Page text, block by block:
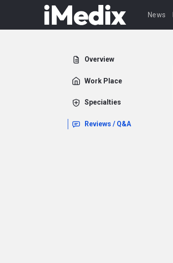
News
Overview
Work Place
Specialties
Reviews / Q&A